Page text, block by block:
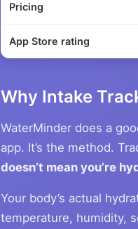
Pricing
App Store rating
Why Intake
WaterMinder does a
app. It’s the method.
doesn’t mean you’re
Your body’s actual
temperature, humidity,